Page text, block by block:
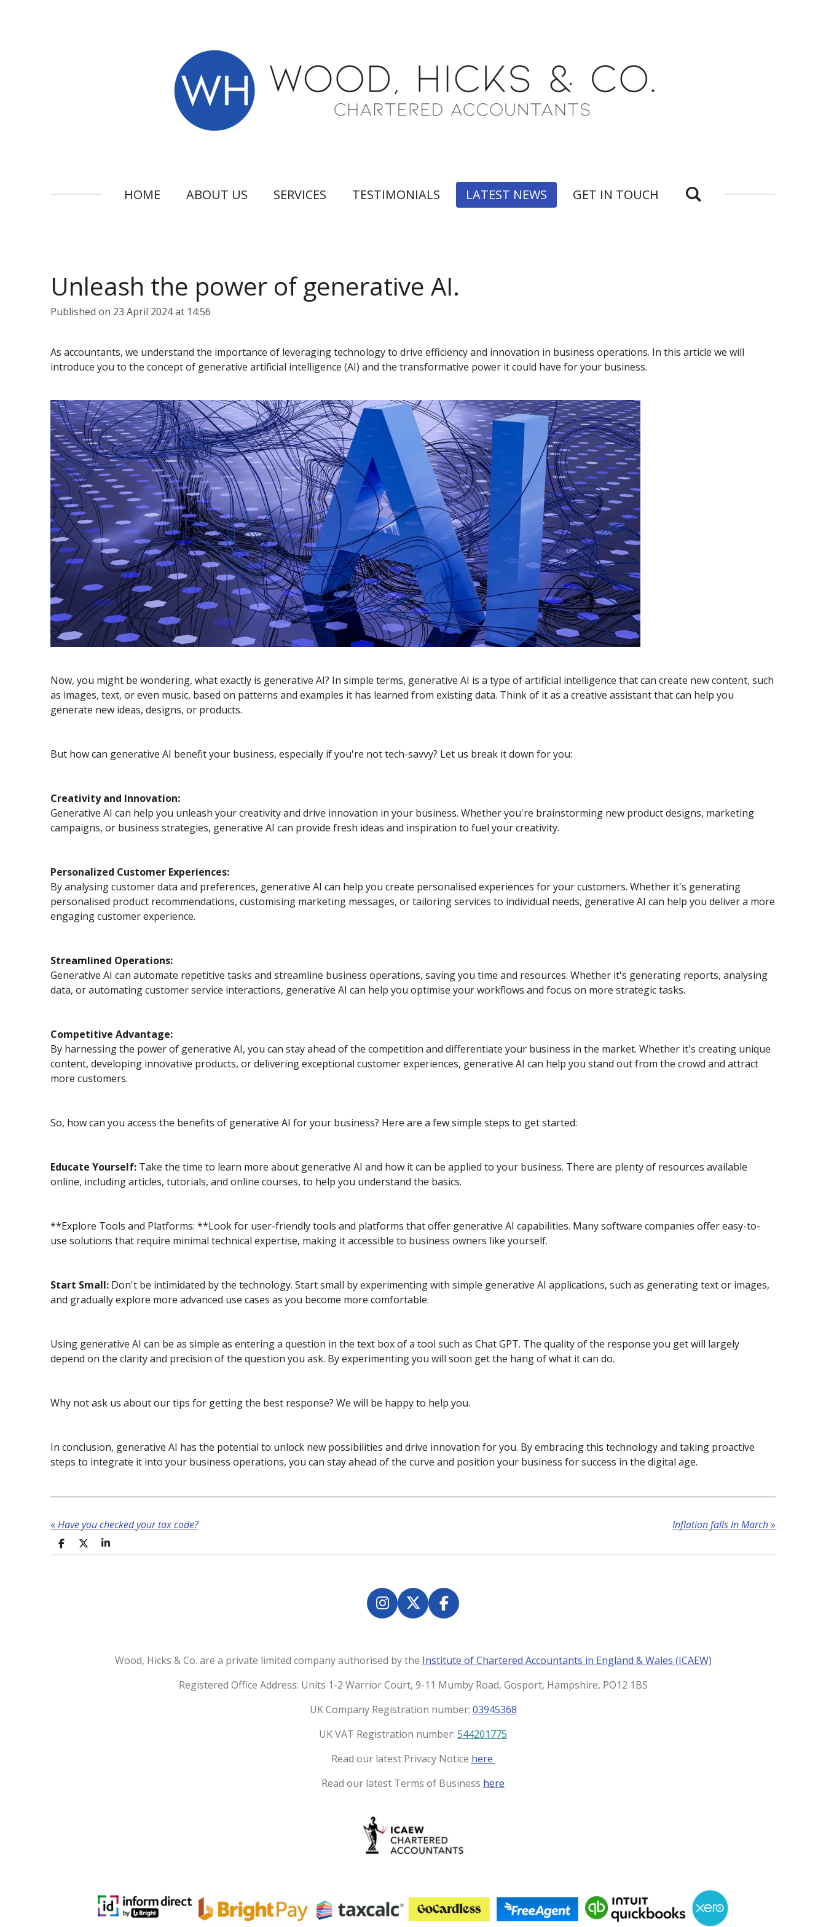
HOME ABOUT US SERVICES TESTIMONIALS LATEST NEWS GET IN TOUCH
Unleash the power of generative AI.
Published on 23 April 2024 at 14:56
As accountants, we understand the importance of leveraging technology to drive efficiency and innovation in business operations. In this article we will
introduce you to the concept of generative artificial intelligence (AI) and the transformative power it could have for your business.
Now, you might be wondering, what exactly is generative AI? In simple terms, generative AI is a type of artificial intelligence that can create new content, such
as images, text, or even music, based on patterns and examples it has learned from existing data. Think of it as a creative assistant that can help you
generate new ideas, designs, or products.
But how can generative AI benefit your business, especially if you're not tech-savvy? Let us break it down for you:
Creativity and Innovation:
Generative AI can help you unleash your creativity and drive innovation in your business. Whether you're brainstorming new product designs, marketing
campaigns, or business strategies, generative AI can provide fresh ideas and inspiration to fuel your creativity.
Personalized Customer Experiences:
By analysing customer data and preferences, generative AI can help you create personalised experiences for your customers. Whether it's generating
personalised product recommendations, customising marketing messages, or tailoring services to individual needs, generative AI can help you deliver a more
engaging customer experience.
Streamlined Operations:
Generative AI can automate repetitive tasks and streamline business operations, saving you time and resources. Whether it's generating reports, analysing
data, or automating customer service interactions, generative AI can help you optimise your workflows and focus on more strategic tasks.
Competitive Advantage:
By harnessing the power of generative AI, you can stay ahead of the competition and differentiate your business in the market. Whether it's creating unique
content, developing innovative products, or delivering exceptional customer experiences, generative AI can help you stand out from the crowd and attract
more customers.
So, how can you access the benefits of generative AI for your business? Here are a few simple steps to get started:
Educate Yourself: Take the time to learn more about generative AI and how it can be applied to your business. There are plenty of resources available
online, including articles, tutorials, and online courses, to help you understand the basics.
**Explore Tools and Platforms: **Look for user-friendly tools and platforms that offer generative AI capabilities. Many software companies offer easy-to-
use solutions that require minimal technical expertise, making it accessible to business owners like yourself.
Start Small: Don't be intimidated by the technology. Start small by experimenting with simple generative AI applications, such as generating text or images,
and gradually explore more advanced use cases as you become more comfortable.
Using generative AI can be as simple as entering a question in the text box of a tool such as Chat GPT. The quality of the response you get will largely
depend on the clarity and precision of the question you ask. By experimenting you will soon get the hang of what it can do.
Why not ask us about our tips for getting the best response? We will be happy to help you.
In conclusion, generative AI has the potential to unlock new possibilities and drive innovation for you. By embracing this technology and taking proactive
steps to integrate it into your business operations, you can stay ahead of the curve and position your business for success in the digital age.
«Have you checked your tax code? Inflation falls in March»
S
h
S
h
S
h
I
n
a
g
a
m
X
F
a
e
b
o
k
Wood, Hicks & Co. are a private limited company authorised by the Institute of Chartered Accountants in England & Wales (ICAEW)
Registered Office Address: Units 1-2 Warrior Court, 9-11 Mumby Road, Gosport, Hampshire, PO12 1BS
UK Company Registration number: 03945368
UK VAT Registration number: 544201775
Read our latest Privacy Notice here
Read our latest Terms of Business here